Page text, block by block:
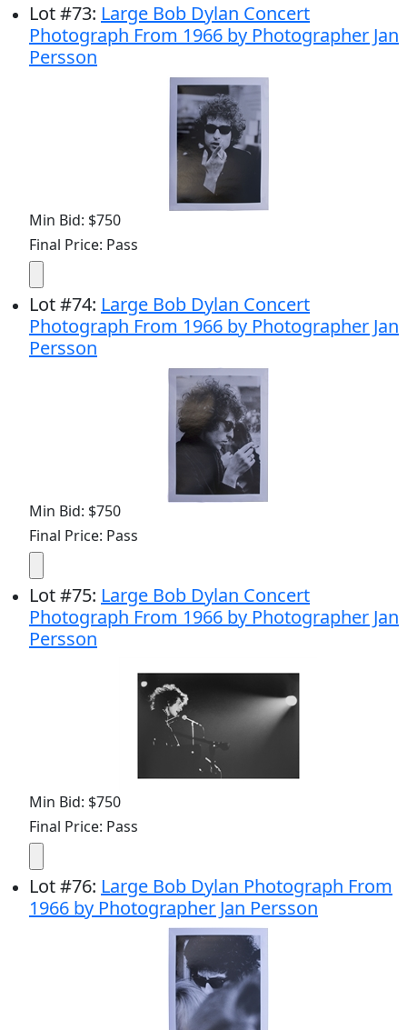
Lot#73: Large Bob Dylan Concert
Photograph From 1966 by Photographer Jan
Persson
Min Bid: $750
Final Price: Pass
Lot#74: Large Bob Dylan Concert
Photograph From 1966 by Photographer Jan
Persson
Min Bid: $750
Final Price: Pass
Lot#75: Large Bob Dylan Concert
Photograph From 1966 by Photographer Jan
Persson
Min Bid: $750
Final Price: Pass
Lot#76: Large Bob Dylan Photograph From
1966 by Photographer Jan Persson